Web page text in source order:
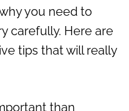
you need to
carefully. Here are
tips that will really
than